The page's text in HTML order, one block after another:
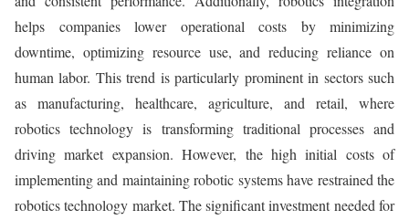
helps companies lower operational costs by minimizing
downtime, optimizing resource use, and reducing reliance on
human labor. This trend is particularly prominent in sectors such
as manufacturing, healthcare, agriculture, and retail, where
robotics technology is transforming traditional processes and
driving market expansion. However, the high initial costs of
implementing and maintaining robotic systems have restrained the
robotics technology market. The significant investment needed for